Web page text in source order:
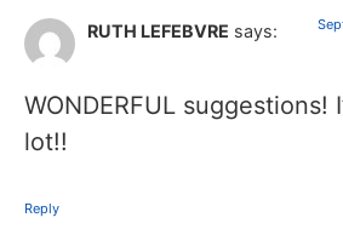
RUTH LEFEBVRE says:
WONDERFUL suggestions!
lot!!
Reply